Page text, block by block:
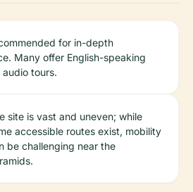
for in-depth
Many offer English-speaking
tours.
site is vast and uneven; while
accessible routes exist, mobility
be challenging near the